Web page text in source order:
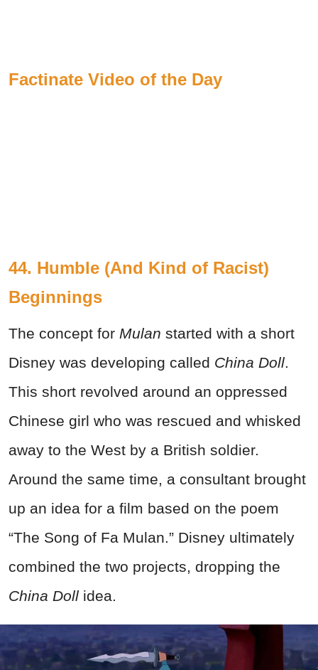
Factinate Video of the Day
44. Humble (And Kind of Racist)
Beginnings
The concept for Mulan started with a short
Disney was developing called China Doll.
This short revolved around an oppressed
Chinese girl who was rescued and whisked
away to the West by a British soldier.
Around the same time, a consultant brought
up an idea for a film based on the poem
“The Song of Fa Mulan.” Disney ultimately
combined the two projects, dropping the
China Doll idea.